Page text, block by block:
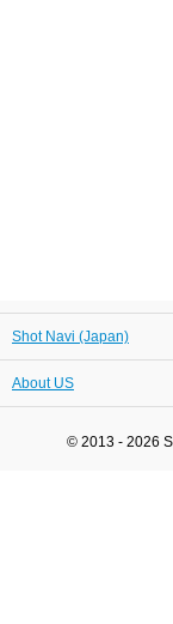
Shot Navi (Japan)
About US
© 2013 - 2026